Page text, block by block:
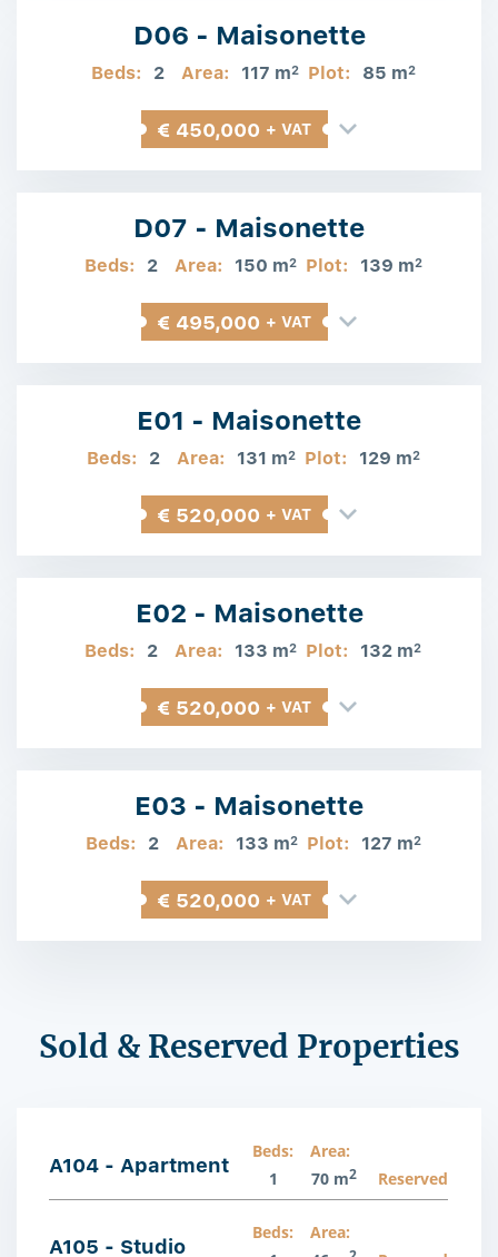
D06 - Maisonette
Beds: 2 Area: 117 m2 Plot: 85 m2
€ 450,000 + VAT
D07 - Maisonette
Beds: 2 Area: 150 m2 Plot: 139 m2
€ 495,000 + VAT
E01 - Maisonette
Beds: 2 Area: 131 m2 Plot: 129 m2
€ 520,000 + VAT
E02 - Maisonette
Beds: 2 Area: 133 m2 Plot: 132 m2
€ 520,000 + VAT
E03 - Maisonette
Beds: 2 Area: 133 m2 Plot: 127 m2
€ 520,000 + VAT
Sold & Reserved Properties
A104 - Apartment
Beds:
1
Area:
70 m2 Reserved
A105 - Studio
Beds:
Area: